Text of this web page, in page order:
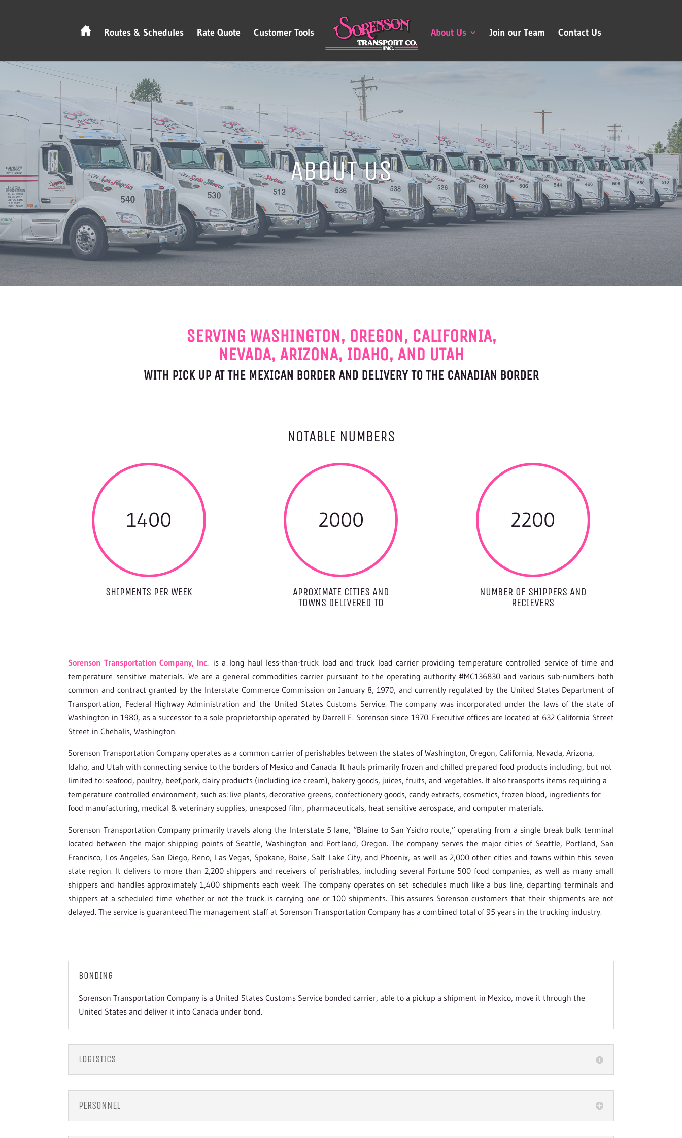
Routes & Schedules Rate Quote Customer Tools About Us Join our Team Contact Us
ABOUT US
SERVING WASHINGTON, OREGON, CALIFORNIA,
NEVADA, ARIZONA, IDAHO, AND UTAH
WITH PICK UP AT THE MEXICAN BORDER AND DELIVERY TO THE CANADIAN BORDER
NOTABLE NUMBERS
1400
SHIPMENTS PER WEEK
2000
APROXIMATE CITIES AND
TOWNS DELIVERED TO
2200
NUMBER OF SHIPPERS AND
RECIEVERS
Sorenson Transportation Company, Inc. is a long haul less-than-truck load and truck load carrier providing temperature controlled service of time and
temperature sensitive materials. We are a general commodities carrier pursuant to the operating authority #MC136830 and various sub-numbers both
common and contract granted by the Interstate Commerce Commission on January 8, 1970, and currently regulated by the United States Department of
Transportation, Federal Highway Administration and the United States Customs Service. The company was incorporated under the laws of the state of
Washington in 1980, as a successor to a sole proprietorship operated by Darrell E. Sorenson since 1970. Executive offices are located at 632 California Street
Street in Chehalis, Washington.
Sorenson Transportation Company operates as a common carrier of perishables between the states of Washington, Oregon, California, Nevada, Arizona,
Idaho, and Utah with connecting service to the borders of Mexico and Canada. It hauls primarily frozen and chilled prepared food products including, but not
limited to: seafood, poultry, beef,pork, dairy products (including ice cream), bakery goods, juices, fruits, and vegetables. It also transports items requiring a
temperature controlled environment, such as: live plants, decorative greens, confectionery goods, candy extracts, cosmetics, frozen blood, ingredients for
food manufacturing, medical & veterinary supplies, unexposed film, pharmaceuticals, heat sensitive aerospace, and computer materials.
Sorenson Transportation Company primarily travels along the Interstate 5 lane, “Blaine to San Ysidro route,” operating from a single break bulk terminal
located between the major shipping points of Seattle, Washington and Portland, Oregon. The company serves the major cities of Seattle, Portland, San
Francisco, Los Angeles, San Diego, Reno, Las Vegas, Spokane, Boise, Salt Lake City, and Phoenix, as well as 2,000 other cities and towns within this seven
state region. It delivers to more than 2,200 shippers and receivers of perishables, including several Fortune 500 food companies, as well as many small
shippers and handles approximately 1,400 shipments each week. The company operates on set schedules much like a bus line, departing terminals and
shippers at a scheduled time whether or not the truck is carrying one or 100 shipments. This assures Sorenson customers that their shipments are not
delayed. The service is guaranteed.The management staff at Sorenson Transportation Company has a combined total of 95 years in the trucking industry.
BONDING
Sorenson Transportation Company is a United States Customs Service bonded carrier, able to a pickup a shipment in Mexico, move it through the
United States and deliver it into Canada under bond.
LOGISTICS
PERSONNEL